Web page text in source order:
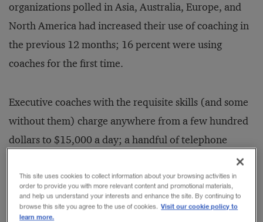
organizations polled in Asia, Australia, Europe, and
North America had increased their use of coaching in
the previous 12 months; 16 percent were using
coaches for the first time.
Executive coaches with the requisite skills (and some
without them) charge anywhere from a few hundred
dollars to $15,000 a day; a handful of telephone
current coaching market is largely unregulated.
Inevitably, the scent of money has attracted
charlatans and sharks to executive coaching. The
This site uses cookies to collect information about your browsing activities in
order to provide you with more relevant content and promotional materials,
and help us understand your interests and enhance the site. By continuing to
browse this site you agree to the use of cookies. Visit our cookie policy to
learn more.